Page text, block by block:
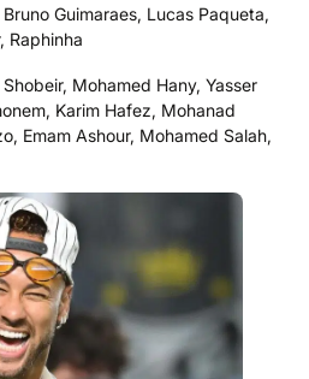
Guimaraes, Lucas Paqueta,
Raphinha
Mohamed Hany, Yasser
Karim Hafez, Mohanad
Emam Ashour, Mohamed Salah,